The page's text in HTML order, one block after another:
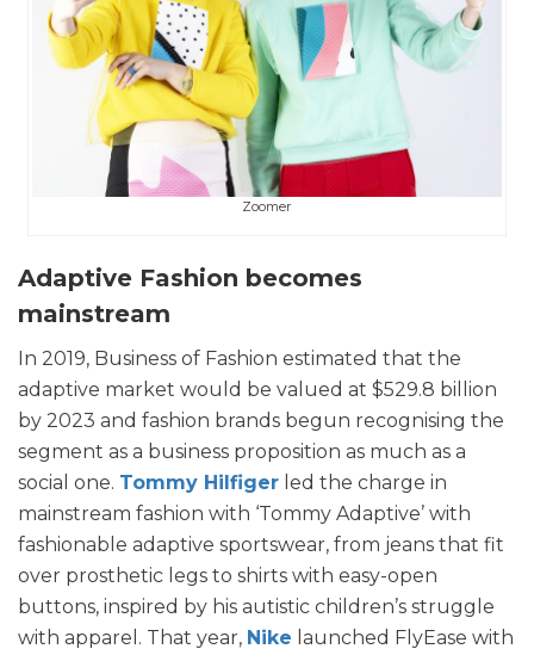
Zoomer
Adaptive Fashion becomes
mainstream
In 2019, Business of Fashion estimated that the
adaptive market would be valued at $529.8 billion
by 2023 and fashion brands begun recognising the
segment as a business proposition as much as a
social one. Tommy Hilfiger led the charge in
mainstream fashion with ‘Tommy Adaptive’ with
fashionable adaptive sportswear, from jeans that fit
over prosthetic legs to shirts with easy-open
buttons, inspired by his autistic children’s struggle
with apparel. That year, Nike launched FlyEase with